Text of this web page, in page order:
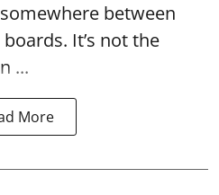
between
It’s not the
...
More